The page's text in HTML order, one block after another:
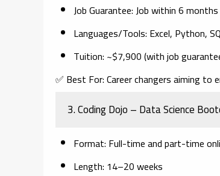
Job Guarantee: Job within 6
Languages/Tools: Excel, Python,
Tuition: ~$7,900 (with job
✅ Best For:Career changers aiming to
3.Coding Dojo – Data Science
Format: Full-time and part-time
Length: 14–20 weeks